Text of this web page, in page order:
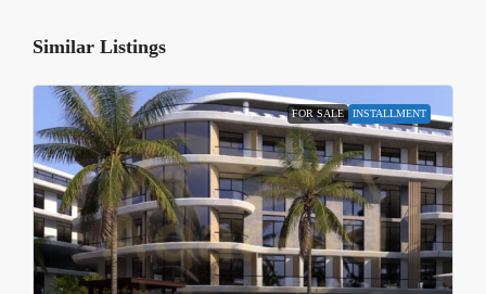
Similar Listings
FOR SALE INSTALLMENT